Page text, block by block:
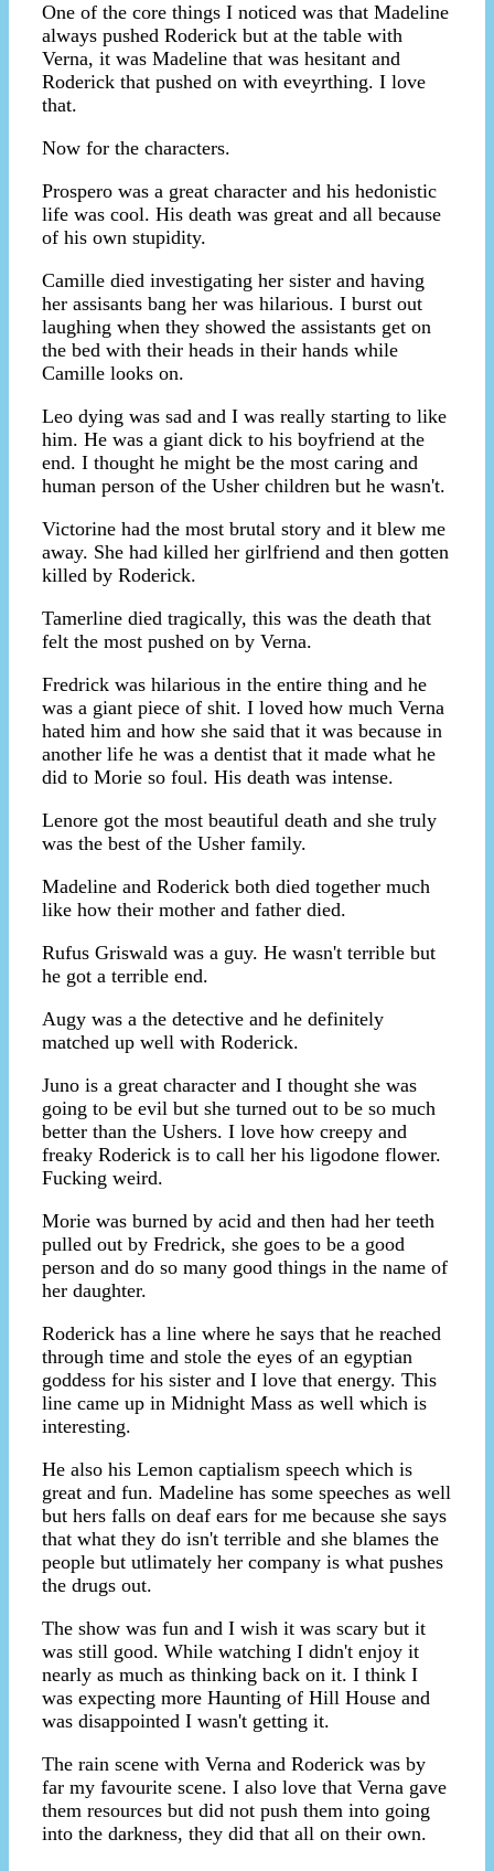
One of the core things I noticed was that Madeline
always pushed Roderick but at the table with
Verna, it was Madeline that was hesitant and
Roderick that pushed on with eveyrthing. I love
that.
Now for the characters.
Prospero was a great character and his hedonistic
life was cool. His death was great and all because
of his own stupidity.
Camille died investigating her sister and having
her assisants bang her was hilarious. I burst out
laughing when they showed the assistants get on
the bed with their heads in their hands while
Camille looks on.
Leo dying was sad and I was really starting to like
him. He was a giant dick to his boyfriend at the
end. I thought he might be the most caring and
human person of the Usher children but he wasn't.
Victorine had the most brutal story and it blew me
away. She had killed her girlfriend and then gotten
killed by Roderick.
Tamerline died tragically, this was the death that
felt the most pushed on by Verna.
Fredrick was hilarious in the entire thing and he
was a giant piece of shit. I loved how much Verna
hated him and how she said that it was because in
another life he was a dentist that it made what he
did to Morie so foul. His death was intense.
Lenore got the most beautiful death and she truly
was the best of the Usher family.
Madeline and Roderick both died together much
like how their mother and father died.
Rufus Griswald was a guy. He wasn't terrible but
he got a terrible end.
Augy was a the detective and he definitely
matched up well with Roderick.
Juno is a great character and I thought she was
going to be evil but she turned out to be so much
better than the Ushers. I love how creepy and
freaky Roderick is to call her his ligodone flower.
Fucking weird.
Morie was burned by acid and then had her teeth
pulled out by Fredrick, she goes to be a good
person and do so many good things in the name of
her daughter.
Roderick has a line where he says that he reached
through time and stole the eyes of an egyptian
goddess for his sister and I love that energy. This
line came up in Midnight Mass as well which is
interesting.
He also his Lemon captialism speech which is
great and fun. Madeline has some speeches as well
but hers falls on deaf ears for me because she says
that what they do isn't terrible and she blames the
people but utlimately her company is what pushes
the drugs out.
The show was fun and I wish it was scary but it
was still good. While watching I didn't enjoy it
nearly as much as thinking back on it. I think I
was expecting more Haunting of Hill House and
was disappointed I wasn't getting it.
The rain scene with Verna and Roderick was by
far my favourite scene. I also love that Verna gave
them resources but did not push them into going
into the darkness, they did that all on their own.